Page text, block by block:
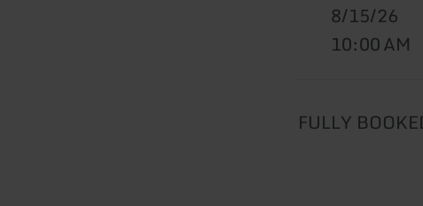
8/15/26
10:00 AM
FULLY